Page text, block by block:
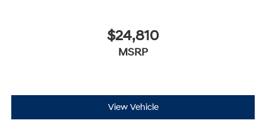
$24,810
MSRP
View Vehicle